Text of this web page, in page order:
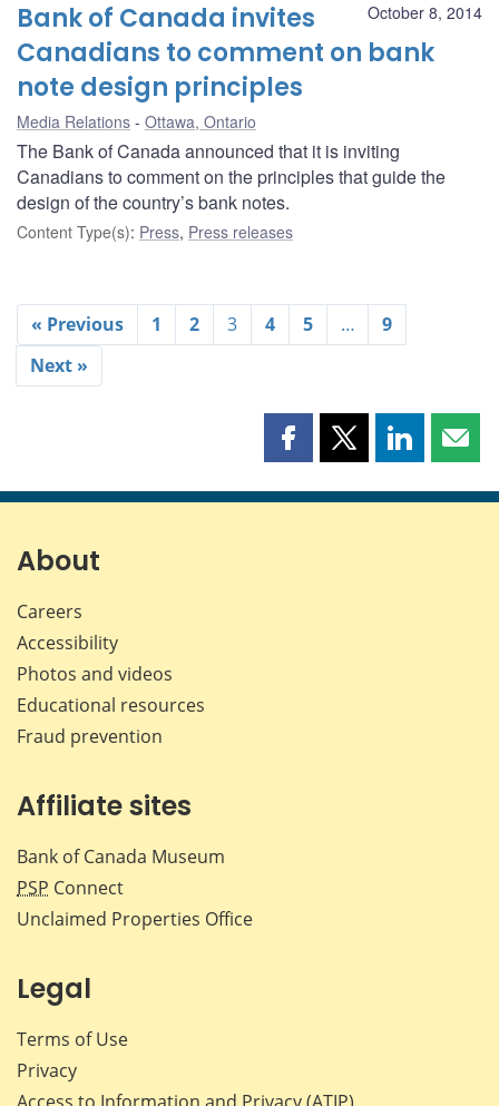
October 8, 2014
Bank of Canada invites
Canadians to comment on bank
note design principles
Media Relations Ottawa, Ontario
The Bank of Canada announced that it is inviting
Canadians to comment on the principles that guide the
design of the country’s bank notes.
Content Type(s): Press, Press releases
« Previous 1 2 3 4 5 …
9
Next »
Share
page
Share
page
Share
page page
About
Careers
Accessibility
Photos and videos
Educational resources
Fraud prevention
Affiliate sites
Bank of Canada Museum
PSP Connect
Unclaimed Properties Office
Legal
Terms of Use
Privacy